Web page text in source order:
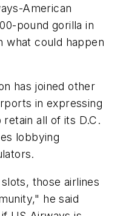
American
pound gorilla in
what could happen
has joined other
in expressing
all of its D.C.
lobbying
those airlines
he said